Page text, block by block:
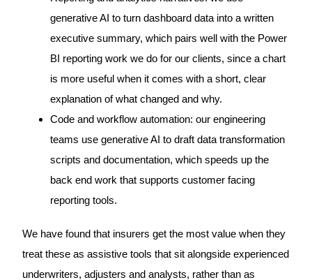
generative AI to turn dashboard data into a written
executive summary, which pairs well with the Power
BI reporting work we do for our clients, since a chart
is more useful when it comes with a short, clear
explanation of what changed and why.
Code and workflow automation: our engineering
teams use generative AI to draft data transformation
scripts and documentation, which speeds up the
back end work that supports customer facing
reporting tools.
We have found that insurers get the most value when they
treat these as assistive tools that sit alongside experienced
underwriters, adjusters and analysts, rather than as